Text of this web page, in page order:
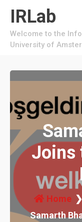
IRLab
Welcome to the
University of
Joins
Home
Samarth